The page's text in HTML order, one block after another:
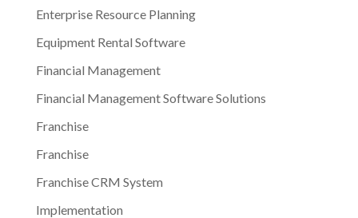
Enterprise Resource Planning
Equipment Rental Software
Financial Management
Financial Management Software Solutions
Franchise
Franchise
Franchise CRM System
Implementation